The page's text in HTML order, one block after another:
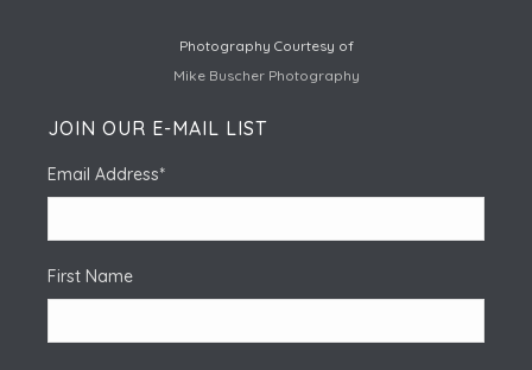
Photography Courtesy of
Mike Buscher Photography
JOIN OUR E-MAIL LIST
Email Address*
First Name